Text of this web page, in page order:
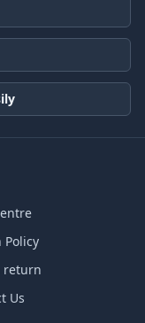
Policy
return
Us